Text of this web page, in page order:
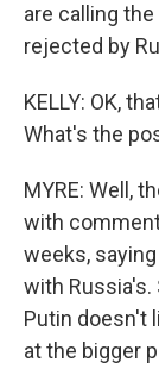
are calling
rejected by
KELLY: OK,
What's the
MYRE: Well,
with
weeks,
with Russia's.
Putin doesn't
at the bigger